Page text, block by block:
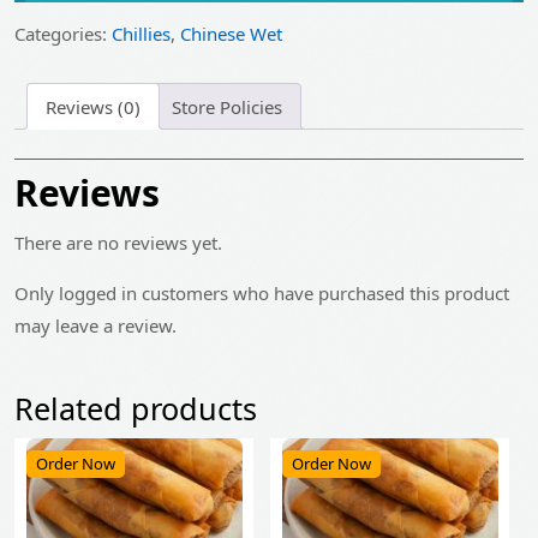
₹235.00.
₹190.00.
Categories: Chillies, Chinese Wet
Reviews (0) Store Policies
Reviews
There are no reviews yet.
Only logged in customers who have purchased this product
may leave a review.
Related products
Order Now Order Now